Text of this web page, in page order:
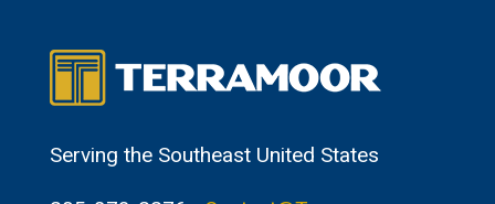
Serving the Southeast United States